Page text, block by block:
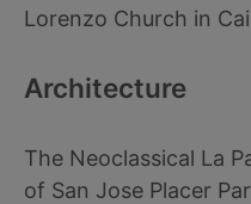
Lorenzo Church in
Architecture
The Neoclassical La
of San Jose Placer